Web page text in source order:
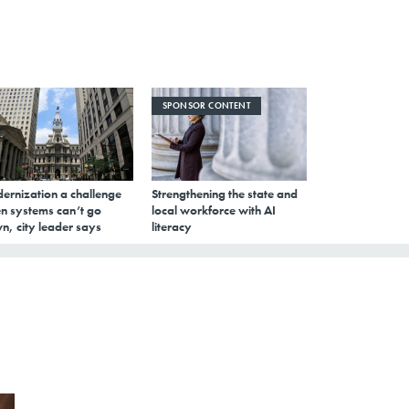
a challenge
systems can’t go
city leader says
SPONSOR CONTENT
Strengthening the state and
local workforce with AI
literacy